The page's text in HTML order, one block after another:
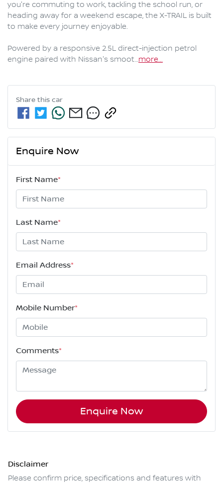
you're commuting to work, tackling the school run, or
heading away for a weekend escape, the X-TRAIL is built
to make every journey enjoyable.
Powered by a responsive 2.5L direct-injection petrol
engine paired with Nissan's smoot…more...
Share this car
Enquire Now
First Name*
Last Name*
Email Address*
Mobile Number*
Comments*
Enquire Now
Disclaimer
Please confirm price, specifications and features with